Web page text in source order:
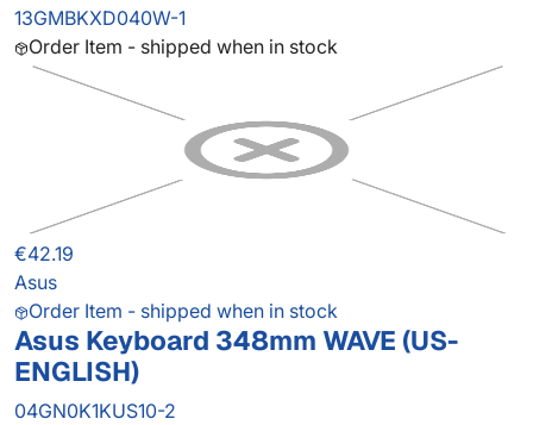
13GMBKXD040W-1
Order Item - shipped when in stock
€42.19
Asus
Order Item - shipped when in stock
Asus Keyboard 348mm WAVE (US-
ENGLISH)
04GN0K1KUS10-2